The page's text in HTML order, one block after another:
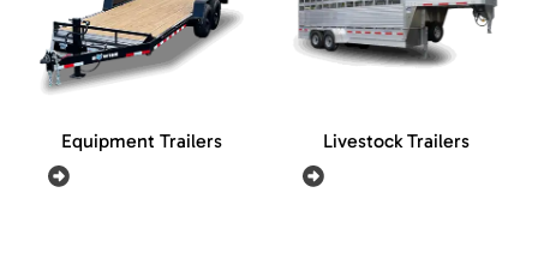
Equipment Trailers Livestock Trailers